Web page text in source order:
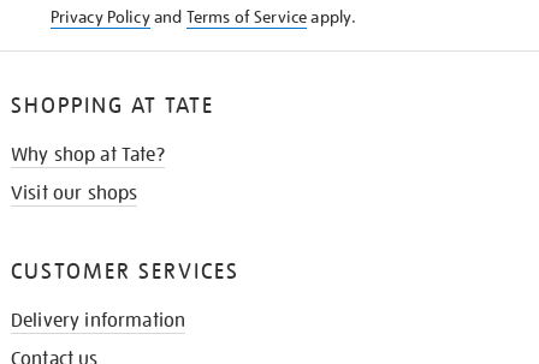
Privacy Policyand Terms of Serviceapply.
SHOPPING AT TATE
Why shop at Tate?
Visit our shops
CUSTOMER SERVICES
Delivery information
Contact us